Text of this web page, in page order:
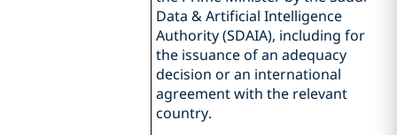
Data & Artificial Intelligence
Authority (SDAIA), including for
the issuance of an adequacy
decision or an international
agreement with the relevant
country.